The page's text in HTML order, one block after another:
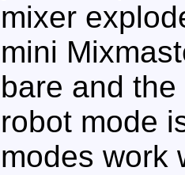
mixer
mini
bare and
robot mode
modes work